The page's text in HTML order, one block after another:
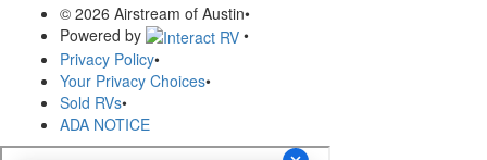
© 2026 Airstream of Austin•
Powered by
•
Privacy Policy•
Your Privacy Choices•
Sold RVs•
ADA NOTICE